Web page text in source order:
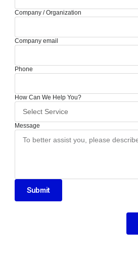
Company / Organization
Company email
Phone
How Can We Help You?
Message
Submit